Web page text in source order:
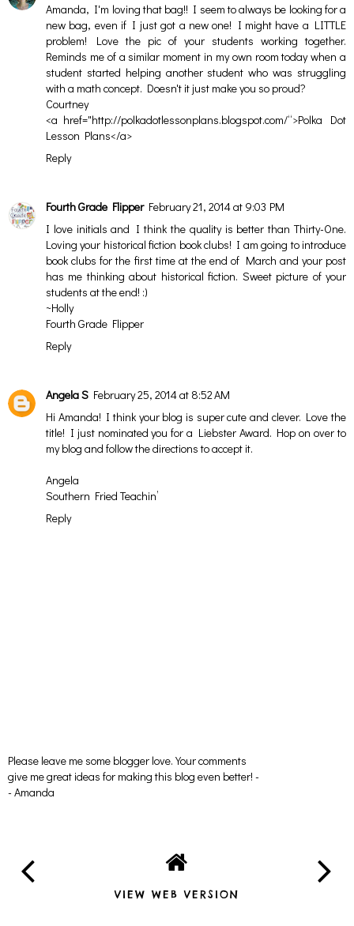
Amanda, I'm loving that bag!! I seem to always be looking for a
new bag, even if I just got a new one! I might have a LITTLE
problem! Love the pic of your students working together.
Reminds me of a similar moment in my own room today when a
student started helping another student who was struggling
with a math concept. Doesn't it just make you so proud?
Courtney
<a href="http://polkadotlessonplans.blogspot.com/“>Polka Dot
Lesson Plans</a>
Reply
Fourth Grade Flipper February 21, 2014 at 9:03 PM
I love initials and I think the quality is better than Thirty-One.
Loving your historical fiction book clubs! I am going to introduce
book clubs for the first time at the end of March and your post
has me thinking about historical fiction. Sweet picture of your
students at the end! :)
~Holly
Fourth Grade Flipper
Reply
Angela S February 25, 2014 at 8:52 AM
Hi Amanda! I think your blog is super cute and clever. Love the
title! I just nominated you for a Liebster Award. Hop on over to
my blog and follow the directions to accept it.
Angela
Southern Fried Teachin’
Reply
Please leave me some blogger love. Your comments
give me great ideas for making this blog even better! -
- Amanda
VIEW WEB VERSION